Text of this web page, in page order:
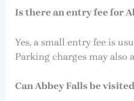
Is there an entry fee for
Yes, a small entry fee is
Parking charges may also
Can Abbey Falls be